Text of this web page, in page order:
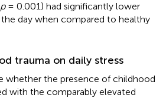
p= 0.001) had significantly lower
day when compared to healthy
trauma on daily stress
whether the presence of childhood
with the comparably elevated